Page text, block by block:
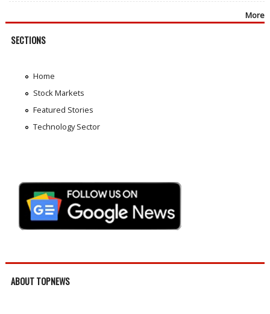
More
SECTIONS
Home
Stock Markets
Featured Stories
Technology Sector
ABOUT TOPNEWS